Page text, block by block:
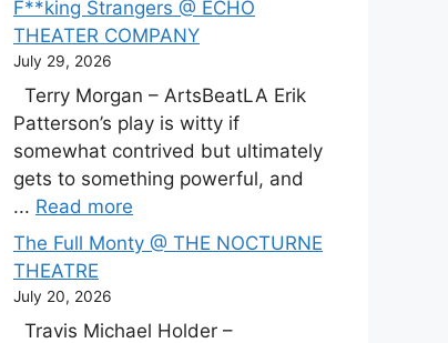
F**king Strangers @ ECHO
THEATER COMPANY
July 29, 2026
Terry Morgan – ArtsBeatLA Erik
Patterson’s play is witty if
somewhat contrived but ultimately
gets to something powerful, and
... Read more
The Full Monty @ THE NOCTURNE
THEATRE
July 20, 2026
Travis Michael Holder –